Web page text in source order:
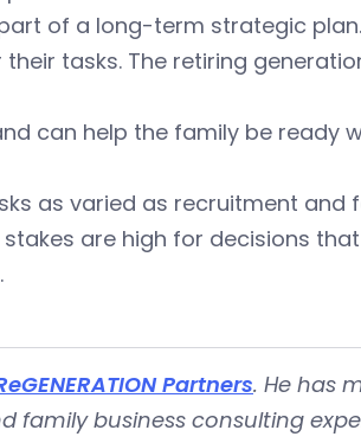
of a long-term strategic plan.
tasks. The retiring
can help the family be ready
as varied as recruitment and
are high for decisions
Partners. He has
family business consulting